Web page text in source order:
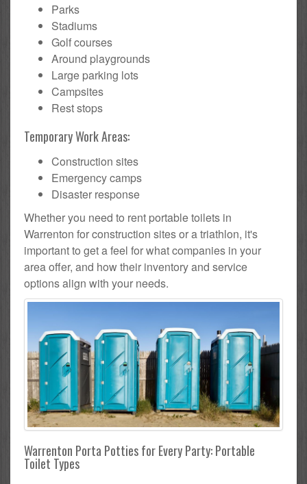
Parks
Stadiums
Golf courses
Around playgrounds
Large parking lots
Campsites
Rest stops
Temporary Work Areas:
Construction sites
Emergency camps
Disaster response
Whether you need to rent portable toilets in
Warrenton for construction sites or a triathlon, it's
important to get a feel for what companies in your
area offer, and how their inventory and service
options align with your needs.
Warrenton Porta Potties for Every Party: Portable
Toilet Types